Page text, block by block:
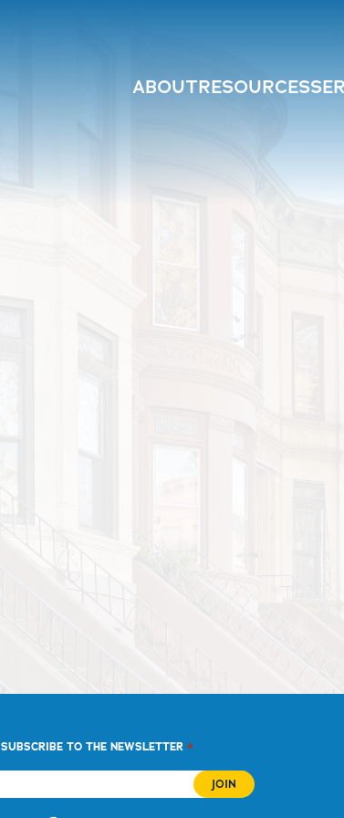
ABOUTRESOURCES
SUBSCRIBE TO THE NEWSLETTER *